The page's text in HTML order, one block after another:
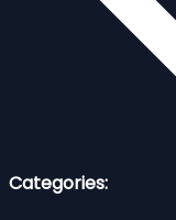
Categories: